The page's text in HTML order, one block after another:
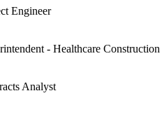
Engineer
- Healthcare Construction
Analyst